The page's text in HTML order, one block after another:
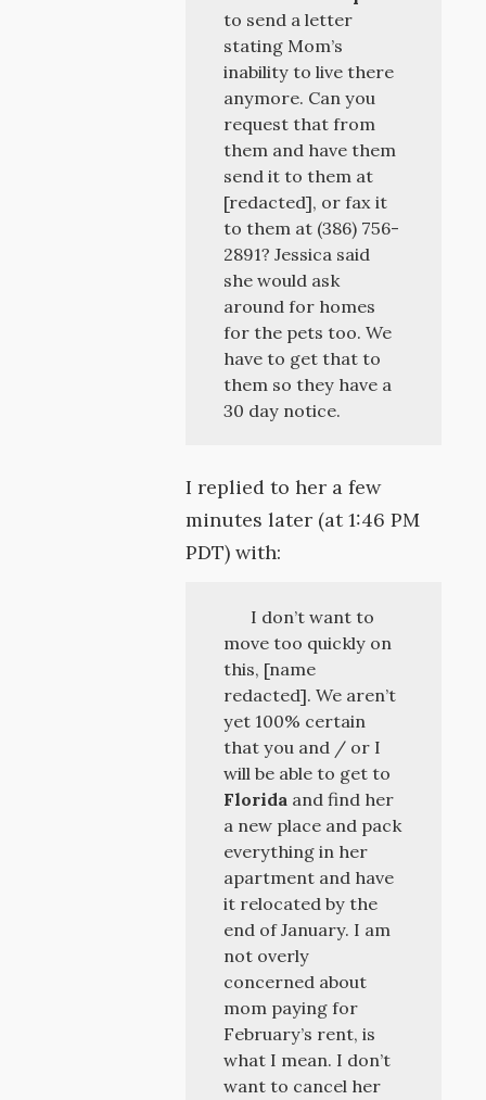
to send a letter
stating Mom’s
inability to live there
anymore. Can you
request that from
them and have them
send it to them at
[redacted], or fax it
to them at (386) 756-
2891? Jessica said
she would ask
around for homes
for the pets too. We
have to get that to
them so they have a
30 day notice.
I replied to her a few
minutes later (at 1:46 PM
PDT) with:
I don’t want to
move too quickly on
this, [name
redacted]. We aren’t
yet 100% certain
that you and / or I
will be able to get to
Florida and find her
a new place and pack
everything in her
apartment and have
it relocated by the
end of January. I am
not overly
concerned about
mom paying for
February’s rent, is
what I mean. I don’t
want to cancel her